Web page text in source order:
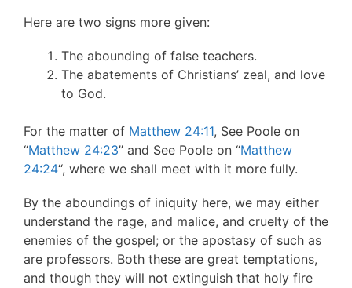
Here are two signs more given:
The abounding of false teachers.
The abatements of Christians’ zeal, and love
to God.
For the matter of Matthew 24:11, See Poole on
“Matthew 24:23” and See Poole on “Matthew
24:24“, where we shall meet with it more fully.
By the aboundings of iniquity here, we may either
understand the rage, and malice, and cruelty of the
enemies of the gospel; or the apostasy of such as
are professors. Both these are great temptations,
and though they will not extinguish that holy fire